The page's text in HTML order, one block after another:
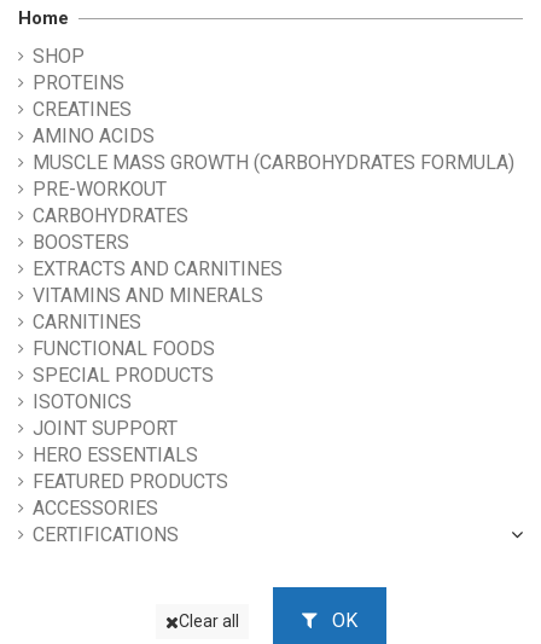
Home
SHOP
PROTEINS
CREATINES
AMINO ACIDS
MUSCLE MASS GROWTH (CARBOHYDRATES FORMULA)
PRE-WORKOUT
CARBOHYDRATES
BOOSTERS
EXTRACTS AND CARNITINES
VITAMINS AND MINERALS
CARNITINES
FUNCTIONAL FOODS
SPECIAL PRODUCTS
ISOTONICS
JOINT SUPPORT
HERO ESSENTIALS
FEATURED PRODUCTS
ACCESSORIES
CERTIFICATIONS
Clear all OK